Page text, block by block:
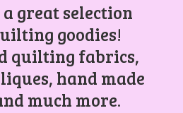
great selection
goodies!
quilting fabrics,
hand made
much more.